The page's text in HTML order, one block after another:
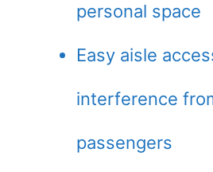
personal space
Easy aisle
interference
passengers